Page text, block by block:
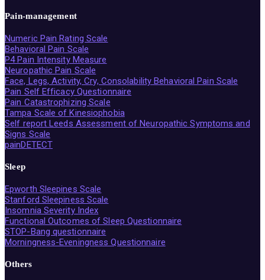
Pain-management
Numeric Pain Rating Scale
Behavioral Pain Scale
P4 Pain Intensity Measure
Neuropathic Pain Scale
Face, Legs, Activity, Cry, Consolability Behavioral Pain Scale
Pain Self Efficacy Questionnaire
Pain Catastrophizing Scale
Tampa Scale of Kinesiophobia
Self report Leeds Assessment of Neuropathic Symptoms and
Signs Scale
painDETECT
Sleep
Epworth Sleepines Scale
Stanford Sleepiness Scale
Insomnia Severity Index
Functional Outcomes of Sleep Questionnaire
STOP-Bang questionnaire
Morningness-Eveningness Questionnaire
Others